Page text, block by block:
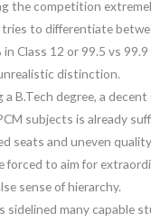
the competition
to differentiate
Class 12 or 99.5 vs 99.9
distinction.
a B.Tech degree, a
subjects is already
seats and uneven
forced to aim for
sense of hierarchy.
sidelined many capable